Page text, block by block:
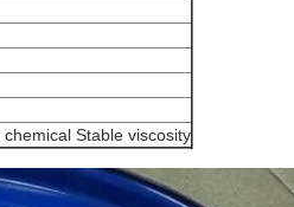
Stable viscosity